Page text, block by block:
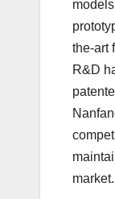
the-art
R&D
market.